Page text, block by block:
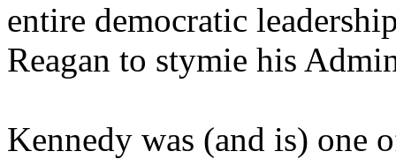
entire democratic
Reagan to stymie his
Kennedy was (and is) one